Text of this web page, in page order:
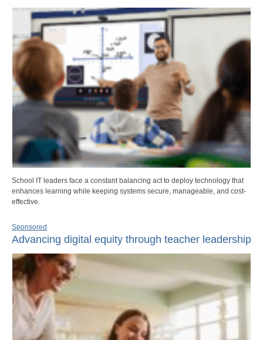
School IT leaders face a constant balancing act to deploy technology that
enhances learning while keeping systems secure, manageable, and cost-
effective.
Sponsored
Advancing digital equity through teacher leadership